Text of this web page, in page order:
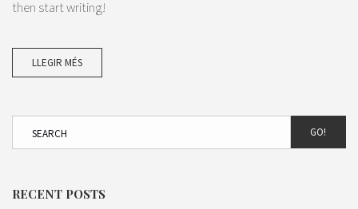
then start writing!
LLEGIR MÉS
GO!
RECENT POSTS